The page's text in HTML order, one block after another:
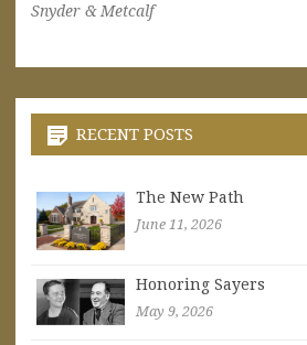
Snyder & Metcalf
RECENT POSTS
The New Path
June 11, 2026
Honoring Sayers
May 9, 2026